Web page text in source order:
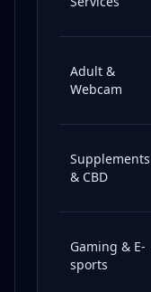
Adult &
Webcam
Supplements
& CBD
Gaming & E-
sports